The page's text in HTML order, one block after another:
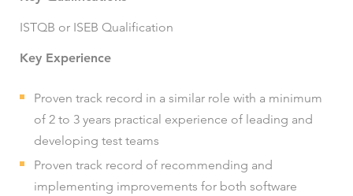
ISTQB or ISEB Qualification
Key Experience
Proven track record in a similar role with a minimum
of 2 to 3 years practical experience of leading and
developing test teams
Proven track record of recommending and
implementing improvements for both software